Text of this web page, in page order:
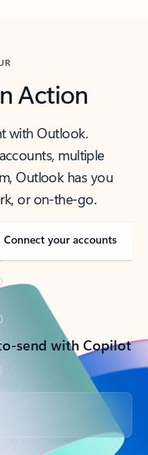
Action
with Outlook.
multiple
Outlook has you
or on-the-go.
Connect your accounts
send with Copilot